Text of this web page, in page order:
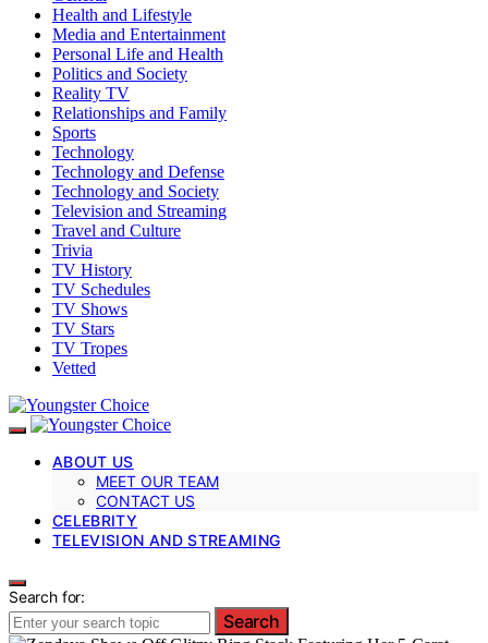
Health and Lifestyle
Media and Entertainment
Personal Life and Health
Politics and Society
Reality TV
Relationships and Family
Sports
Technology
Technology and Defense
Technology and Society
Television and Streaming
Travel and Culture
Trivia
TV History
TV Schedules
TV Shows
TV Stars
TV Tropes
Vetted
ABOUT US
MEET OUR TEAM
CONTACT US
CELEBRITY
TELEVISION AND STREAMING
Search for:
Search